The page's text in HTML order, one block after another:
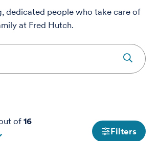
dedicated people who take care of
at Fred Hutch.
of 16
Filters